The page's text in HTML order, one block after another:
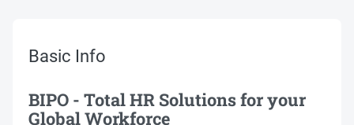
Basic Info
BIPO - Total HR Solutions for your
Global Workforce